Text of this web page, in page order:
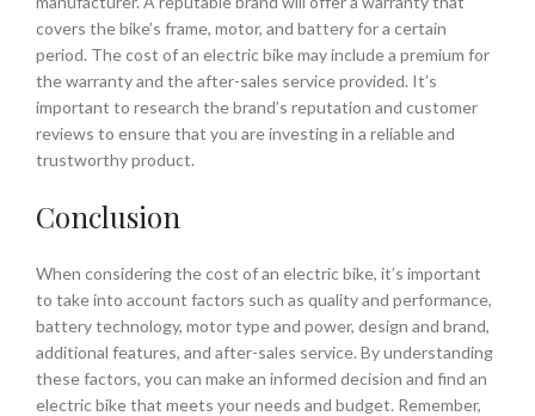
covers the bike’s frame, motor, and battery for a certain
period. The cost of an electric bike may include a premium for
the warranty and the after-sales service provided. It’s
important to research the brand’s reputation and customer
reviews to ensure that you are investing in a reliable and
trustworthy product.
Conclusion
When considering the cost of an electric bike, it’s important
to take into account factors such as quality and performance,
battery technology, motor type and power, design and brand,
additional features, and after-sales service. By understanding
these factors, you can make an informed decision and find an
electric bike that meets your needs and budget. Remember,